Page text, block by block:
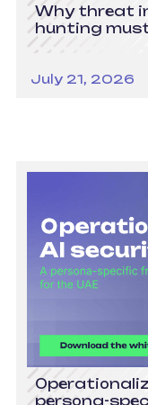
Why threat
hunting
July 21, 2026
persona-